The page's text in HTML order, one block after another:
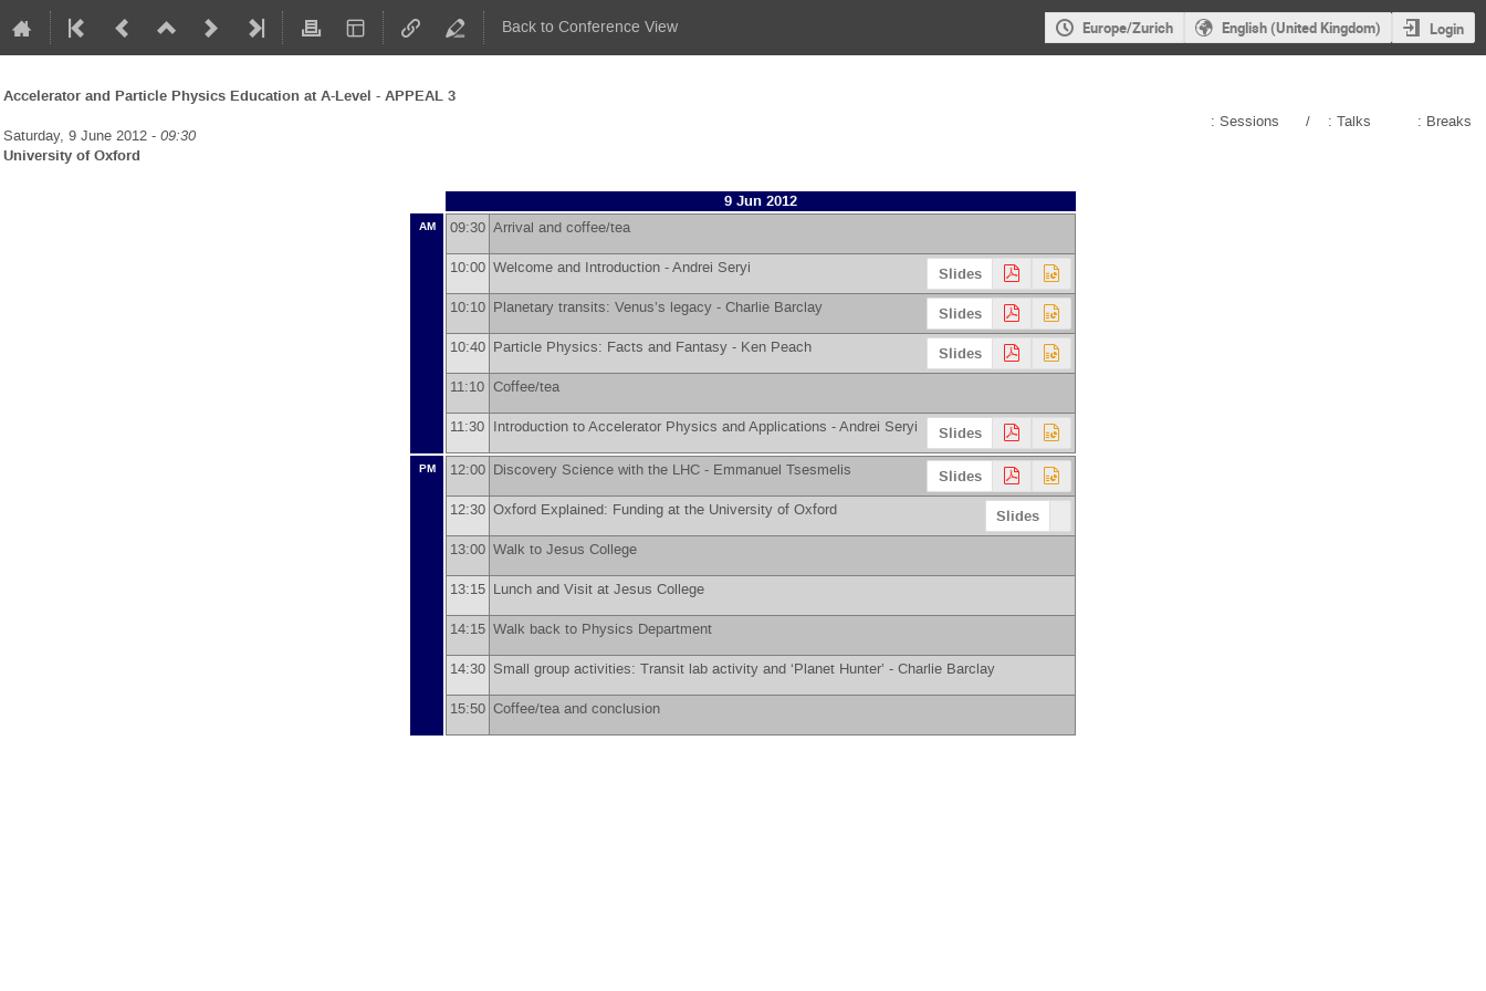
Back to Conference View Europe/Zurich English (United Kingdom) Login
Accelerator and Particle Physics Education at A-Level - APPEAL 3
Saturday, 9 June 2012 - 09:30
University of Oxford
: Sessions / : Talks : Breaks
9 Jun 2012
AM 09:30 Arrival and coffee/tea
10:00 Welcome and Introduction -Andrei Seryi Slides
10:10 Planetary transits: Venus’s legacy - Charlie Barclay Slides
10:40 Particle Physics: Facts and Fantasy - Ken Peach Slides
11:10 Coffee/tea
11:30 Introduction to Accelerator Physics and Applications -Andrei Seryi Slides
PM 12:00 Discovery Science with the LHC - Emmanuel Tsesmelis Slides
12:30 Oxford Explained: Funding at the University of Oxford Slides
13:00 Walk to Jesus College
13:15 Lunch and Visit at Jesus College
14:15 Walk back to Physics Department
14:30 Small group activities: Transit lab activity and ‘Planet Hunter’ - Charlie Barclay
15:50 Coffee/tea and conclusion